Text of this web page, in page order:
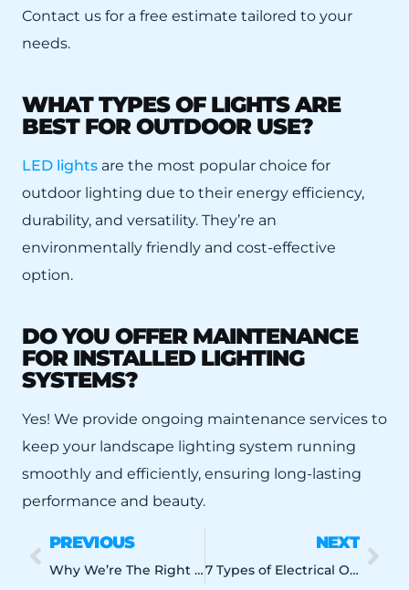
Contact us for a free estimate tailored to your
needs.
WHAT TYPES OF LIGHTS ARE
BEST FOR OUTDOOR USE?
LED lights are the most popular choice for
outdoor lighting due to their energy efficiency,
durability, and versatility. They’re an
environmentally friendly and cost-effective
option.
DO YOU OFFER MAINTENANCE
FOR INSTALLED LIGHTING
SYSTEMS?
Yes! We provide ongoing maintenance services to
keep your landscape lighting system running
smoothly and efficiently, ensuring long-lasting
performance and beauty.
PREVIOUS
Why We’re The Right Orlando Residential Electrician For Your Home
NEXT
7 Types of Electrical Outlet Upgrades to Consider